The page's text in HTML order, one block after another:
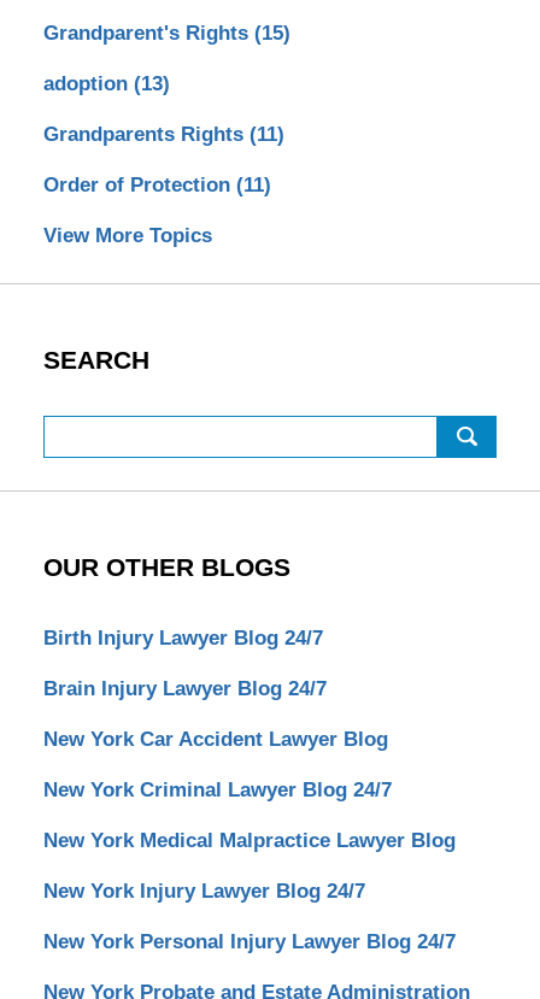
Grandparent's Rights (15)
adoption (13)
Grandparents Rights (11)
Order of Protection (11)
View More Topics
SEARCH
OUR OTHER BLOGS
Birth Injury Lawyer Blog 24/7
Brain Injury Lawyer Blog 24/7
New York Car Accident Lawyer Blog
New York Criminal Lawyer Blog 24/7
New York Medical Malpractice Lawyer Blog
New York Injury Lawyer Blog 24/7
New York Personal Injury Lawyer Blog 24/7
New York Probate and Estate Administration